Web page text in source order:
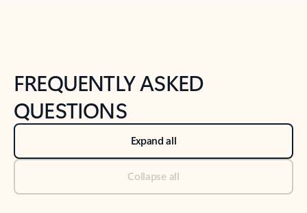
FREQUENTLY ASKED
QUESTIONS
Expand all
Collapse all